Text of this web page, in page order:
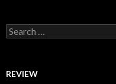
Search for:
REVIEW